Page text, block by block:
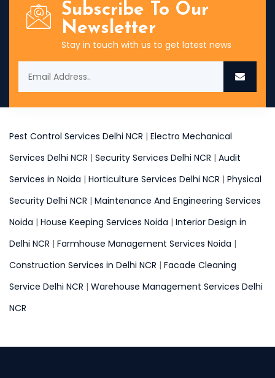
Subscribe To Our
Newsletter
Stay in touch with us to get latest news
Pest Control Services Delhi NCR | Electro Mechanical
Services Delhi NCR | Security Services Delhi NCR | Audit
Services in Noida | Horticulture Services Delhi NCR | Physical
Security Delhi NCR | Maintenance And Engineering Services
Noida | House Keeping Services Noida | Interior Design in
Delhi NCR | Farmhouse Management Services Noida |
Construction Services in Delhi NCR | Facade Cleaning
Service Delhi NCR | Warehouse Management Services Delhi
NCR